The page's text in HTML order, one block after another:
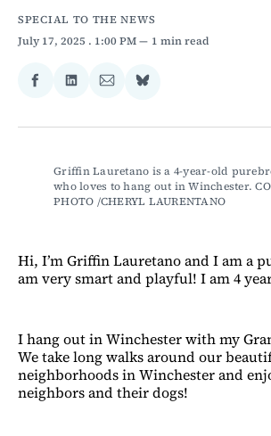
SPECIAL TO THE NEWS
July 17, 2025 . 1:00 PM 1 min read
Share
Facebook
Share
LinkedIn
Share
Email
Share
Bluesky
Griffin Lauretano is a 4-year-old
who loves to hang out in Winchester.
PHOTO /CHERYL LAURENTANO
Hi, I’m Griffin Lauretano and I am a
am very smart and playful! I am 4
I hang out in Winchester with my
We take long walks around our
neighborhoods in Winchester and
neighbors and their dogs!